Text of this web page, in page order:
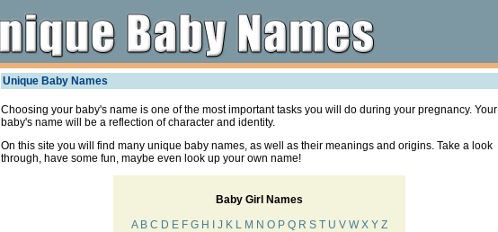
Unique Baby Names
Choosing your baby's name is one of the most important tasks you will do during your pregnancy. Your
baby's name will be a reflection of character and identity.
On this site you will find many unique baby names, as well as their meanings and origins. Take a look
through, have some fun, maybe even look up your own name!
Baby Girl Names
A B C D E F G H J K L M N O P Q R S T U V W X Y Z